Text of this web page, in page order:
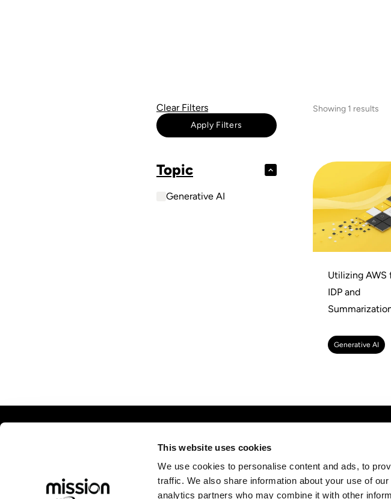
This website uses cookies
We use cookies to personalise content and ads, to
traffic. We also share information about your use of
analytics partners who may combine it with other
Clear Filters
Apply Filters
Showing 1 results
Topic
Generative AI
Utilizing AWS
IDP and
Generative AI
About
AWS
Cloud